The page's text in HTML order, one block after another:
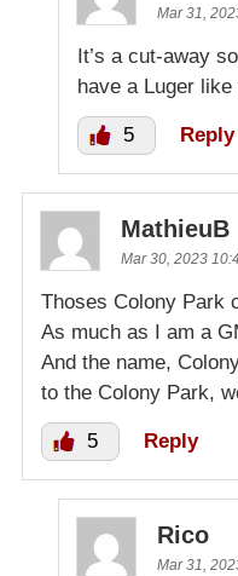
Mar 31,
It’s a cut-away
have a Luger
5 Reply
MathieuB
Mar 30, 2023
Thoses Colony Park
As much as I am a
And the name,
to the Colony Park,
5 Reply
Rico
Mar 31,